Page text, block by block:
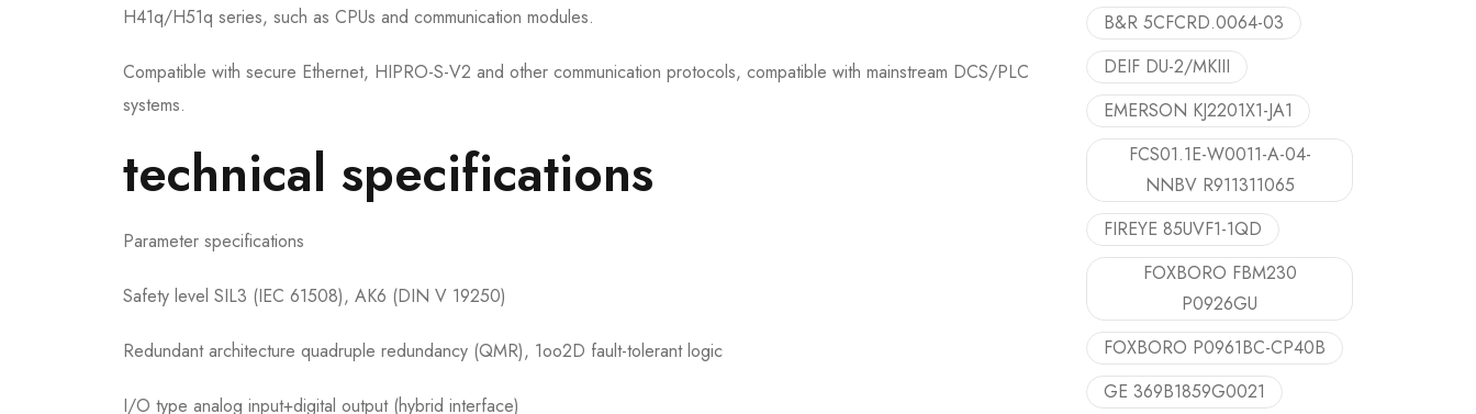
H41q/H51q series, such as CPUs and communication modules.
Compatible with secure Ethernet, HIPRO-S-V2 and other communication protocols, compatible with mainstream DCS/PLC
systems.
technical specifications
Parameter specifications
Safety level SIL3 (IEC 61508), AK6 (DIN V 19250)
Redundant architecture quadruple redundancy (QMR), 1oo2D fault-tolerant logic
I/O type analog input+digital output (hybrid interface)
B&R 5CFCRD.0064-03
DEIF DU-2/MKIII
EMERSON KJ2201X1-JA1
FCS01.1E-W0011-A-04-
NNBV R911311065
FIREYE 85UVF1-1QD
FOXBORO FBM230
P0926GU
FOXBORO P0961BC-CP40B
GE 369B1859G0021